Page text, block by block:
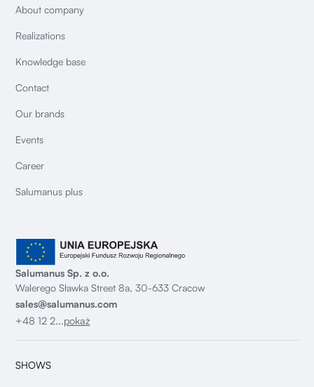
About company
Realizations
Knowledge base
Contact
Our brands
Events
Career
Salumanus plus
Salumanus Sp. z o.o.
Walerego Sławka Street 8a, 30-633 Cracow
sales@salumanus.com
+48 12 2...pokaż
SHOWS